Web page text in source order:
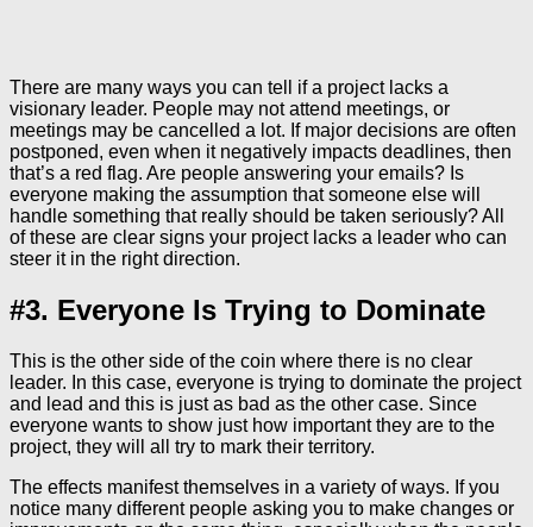
There are many ways you can tell if a project lacks a
visionary leader. People may not attend meetings, or
meetings may be cancelled a lot. If major decisions are often
postponed, even when it negatively impacts deadlines, then
that’s a red flag. Are people answering your emails? Is
everyone making the assumption that someone else will
handle something that really should be taken seriously? All
of these are clear signs your project lacks a leader who can
steer it in the right direction.
#3. Everyone Is Trying to Dominate
This is the other side of the coin where there is no clear
leader. In this case, everyone is trying to dominate the project
and lead and this is just as bad as the other case. Since
everyone wants to show just how important they are to the
project, they will all try to mark their territory.
The effects manifest themselves in a variety of ways. If you
notice many different people asking you to make changes or